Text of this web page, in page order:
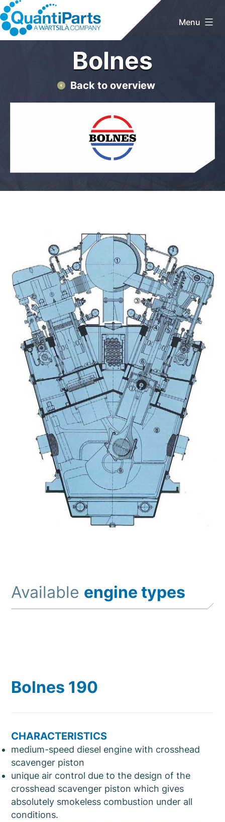
Skip
to
content
Menu
Bolnes
Back to overview
Available engine types
Bolnes 190
CHARACTERISTICS
medium-speed diesel engine with crosshead
scavenger piston
unique air control due to the design of the
crosshead scavenger piston which gives
absolutely smokeless combustion under all
conditions.